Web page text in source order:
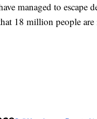
managed to
18 million people